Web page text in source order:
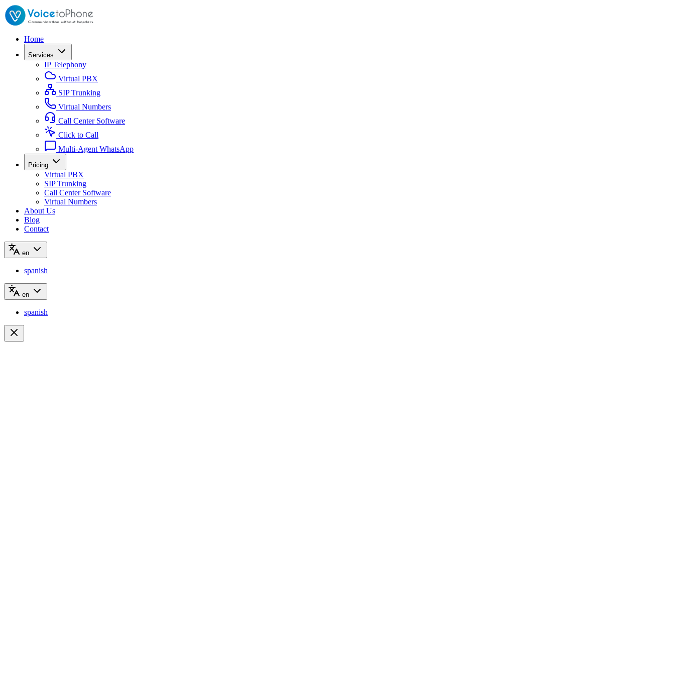
Home
Services
IP Telephony
Virtual PBX
SIP Trunking
Virtual Numbers
Call Center Software
Click to Call
Multi-Agent WhatsApp
Pricing
Virtual PBX
SIP Trunking
Call Center Software
Virtual Numbers
About Us
Blog
Contact
en
spanish
en
spanish